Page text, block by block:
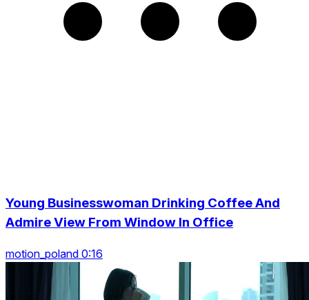
Young Businesswoman Drinking Coffee And
Admire View From Window In Office
motion_poland 0:16